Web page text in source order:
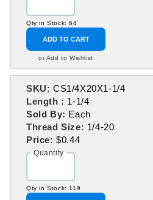
Qty in Stock: 64
ADD TO CART
or Add to Wishlist
SKU: CS1/4X20X1-1/4
Length : 1-1/4
Sold By: Each
Thread Size: 1/4-20
Price:$0.44
Quantity
Qty in Stock: 119